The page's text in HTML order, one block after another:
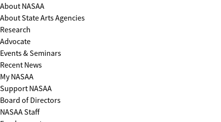
About NASAA
About State Arts Agencies
Research
Advocate
Events & Seminars
Recent News
My NASAA
Support NASAA
Board of Directors
NASAA Staff